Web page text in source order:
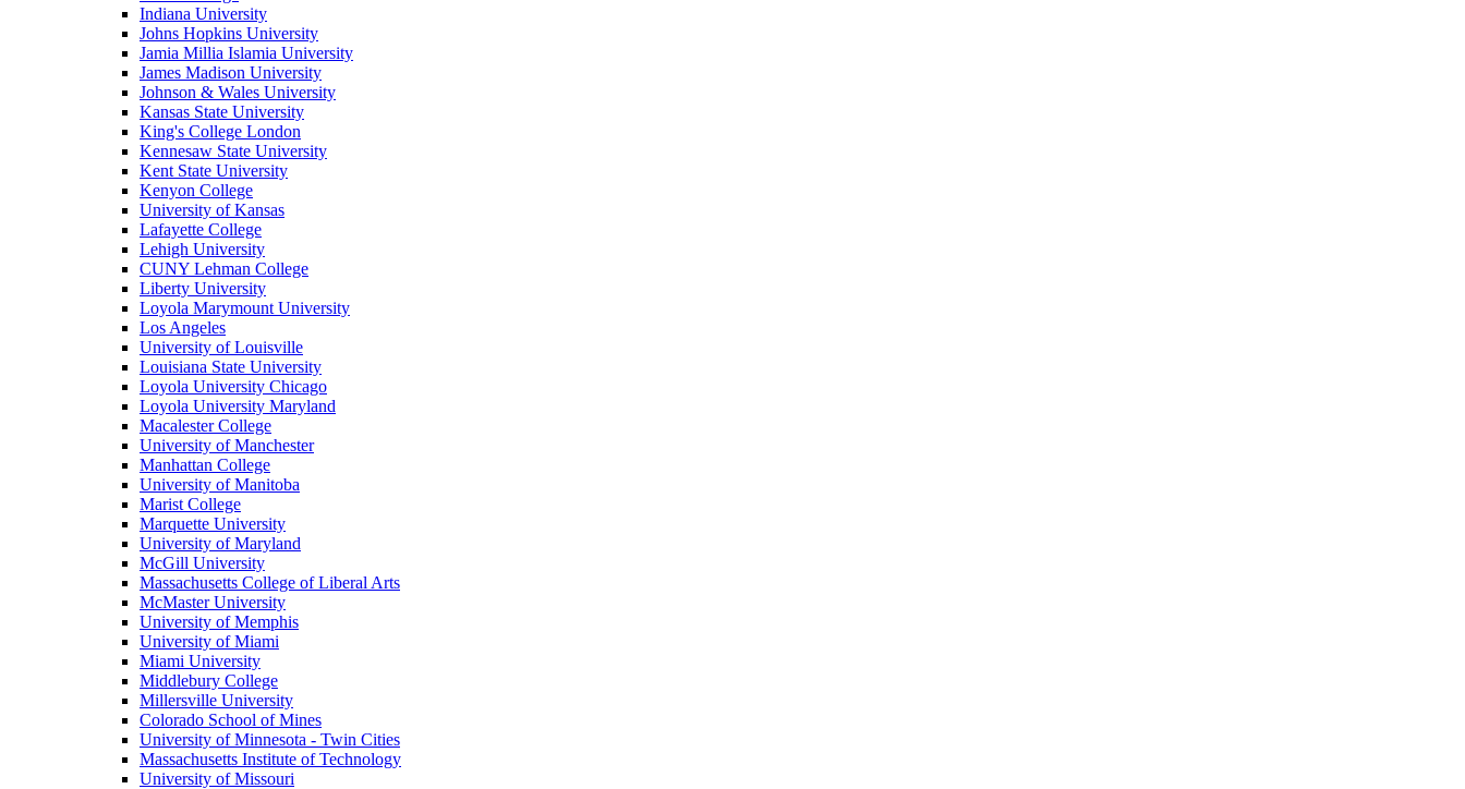
Indiana University
Johns Hopkins University
Jamia Millia Islamia University
James Madison University
Johnson & Wales University
Kansas State University
King's College London
Kennesaw State University
Kent State University
Kenyon College
University of Kansas
Lafayette College
Lehigh University
CUNY Lehman College
Liberty University
Loyola Marymount University
Los Angeles
University of Louisville
Louisiana State University
Loyola University Chicago
Loyola University Maryland
Macalester College
University of Manchester
Manhattan College
University of Manitoba
Marist College
Marquette University
University of Maryland
McGill University
Massachusetts College of Liberal Arts
McMaster University
University of Memphis
University of Miami
Miami University
Middlebury College
Millersville University
Colorado School of Mines
University of Minnesota - Twin Cities
Massachusetts Institute of Technology
University of Missouri